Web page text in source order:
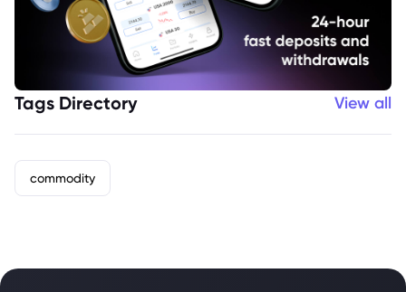
Tags Directory View all
commodity